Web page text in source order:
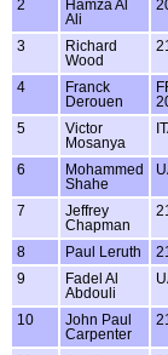
2
Hamza Al
Ali
3
Richard
Wood
4
Franck
Derouen
5
Victor
Mosanya
6
Mohammed
Shahe
7
Jeffrey
Chapman
8 Paul Leruth
9
Fadel Al
Abdouli
10
John Paul
Carpenter